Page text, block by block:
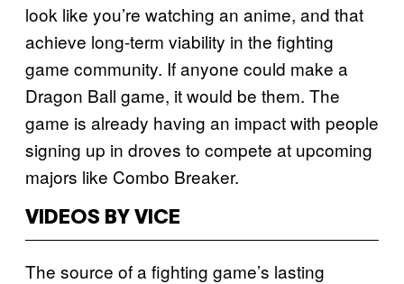
look like you’re watching an anime, and that
achieve long-term viability in the fighting
game community. If anyone could make a
Dragon Ball game, it would be them. The
game is already having an impact with people
signing up in droves to compete at upcoming
majors like Combo Breaker.
VIDEOS BY VICE
The source of a fighting game’s lasting